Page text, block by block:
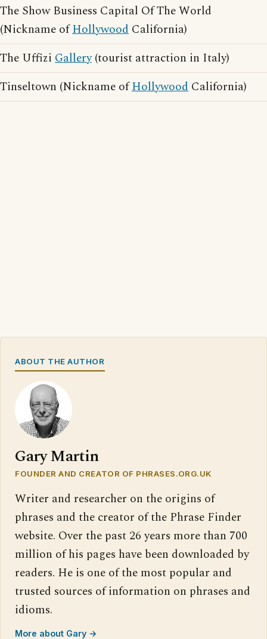
The Show Business Capital Of The World
(Nickname ofHollywood California)
The Uffizi Gallery(tourist attraction in Italy)
Tinseltown (Nickname ofHollywood California)
ABOUT THE AUTHOR
Gary Martin
FOUNDER AND CREATOR OF PHRASES.ORG.UK
Writer and researcher on the origins of
phrases and the creator of the Phrase Finder
website. Over the past 26 years more than 700
million of his pages have been downloaded by
readers. He is one of the most popular and
trusted sources of information on phrases and
idioms.
More about Gary →